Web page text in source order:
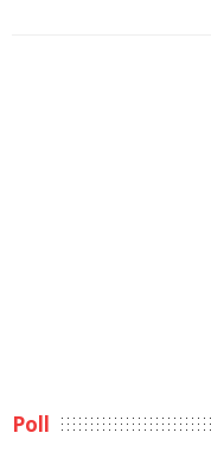
Poll